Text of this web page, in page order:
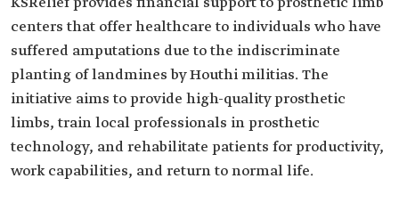
centers that offer healthcare to individuals who have
suffered amputations due to the indiscriminate
planting of landmines by Houthi militias. The
initiative aims to provide high-quality prosthetic
limbs, train local professionals in prosthetic
technology, and rehabilitate patients for productivity,
work capabilities, and return to normal life.